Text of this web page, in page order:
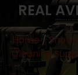
REAL
Home /
Cleaning